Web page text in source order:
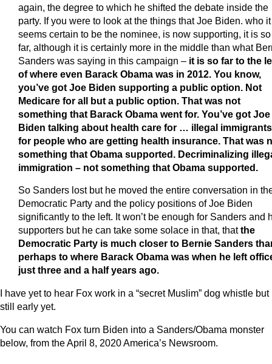
again, the degree to which he shifted the debate inside the
party. If you were to look at the things that Joe Biden. who it
seems certain to be the nominee, is now supporting, it is so
far, although it is certainly more in the middle than what
Sanders was saying in this campaign – it is so far to the
of where even Barack Obama was in 2012. You know,
you’ve got Joe Biden supporting a public option. Not
Medicare for all but a public option. That was not
something that Barack Obama went for. You’ve got Joe
Biden talking about health care for … illegal
for people who are getting health insurance. That was
something that Obama supported. Decriminalizing
immigration – not something that Obama supported.
So Sanders lost but he moved the entire conversation in
Democratic Party and the policy positions of Joe Biden
significantly to the left. It won’t be enough for Sanders and
supporters but he can take some solace in that, thatthe
Democratic Party is much closer to Bernie Sanders
perhaps to where Barack Obama was when he left
just three and a half years ago.
I have yet to hear Fox work in a “secret Muslim” dog whistle but
still early yet.
You can watch Fox turn Biden into a Sanders/Obama monster
below, from the April 8, 2020 America’s Newsroom.